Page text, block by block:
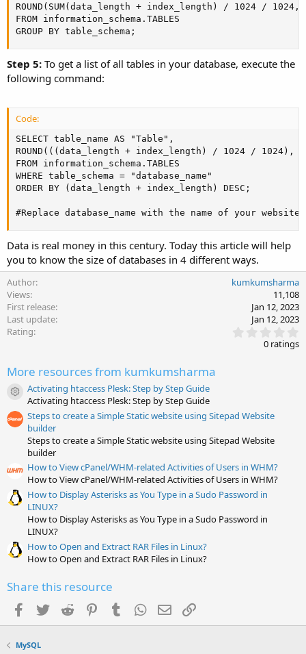
ROUND(SUM(data_length + index_length) / 1024 /
FROM information_schema.TABLES
GROUP BY table_schema;
Step 5: To get a list of all tables in your database, execute the
following command:
Code:
SELECT table_name AS "Table",
ROUND(((data_length + index_length) / 1024 / 1024),
FROM information_schema.TABLES
WHERE table_schema = "database_name"
ORDER BY (data_length + index_length) DESC;
#Replace database_name with the name of your
Data is real money in this century. Today this article will help
you to know the size of databases in 4 different ways.
Author
kumkumsharma
Views
11,108
First release
Jan 12, 2023
Last update
Jan 12, 2023
Rating
.
0 ratings
More resources from kumkumsharma
Resource icon
Activating htaccess Plesk: Step by Step Guide
Activating htaccess Plesk: Step by Step Guide
Steps to create a Simple Static website using Sitepad Website
builder
Steps to create a Simple Static website using Sitepad Website
builder
How to View cPanel/WHM-related Activities of Users in WHM?
How to View cPanel/WHM-related Activities of Users in WHM?
How to Display Asterisks as You Type in a Sudo Password in
LINUX?
How to Display Asterisks as You Type in a Sudo Password in
LINUX?
How to Open and Extract RAR Files in Linux?
How to Open and Extract RAR Files in Linux?
Share this resource
Facebook
TwitterReddit PinterestTumblrWhatsApp
EmailLink
MySQL